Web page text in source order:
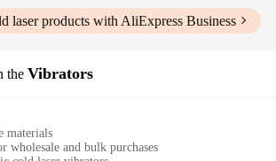
laserproducts with AliExpress Business
the Vibrators
materials
wholesale and bulk purchases